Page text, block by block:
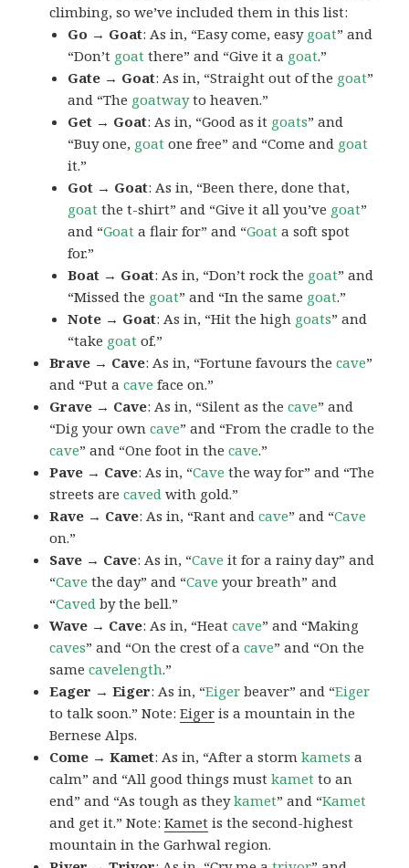
climbing, so we’ve included them in this list:
Go → Goat: As in, “Easy come, easy goat” and
“Don’t goat there” and “Give it a goat.”
Gate → Goat: As in, “Straight out of the goat”
and “The goatwayto heaven.”
Get → Goat: As in, “Good as it goats” and
“Buy one, goat one free” and “Come and goat
it.”
Got → Goat: As in, “Been there, done that,
goat the t-shirt” and “Give it all you’ve goat”
and “Goat a flair for” and “Goat a soft spot
for.”
Boat → Goat: As in, “Don’t rock the goat” and
“Missed the goat” and “In the same goat.”
Note → Goat: As in, “Hit the high goats” and
“take goat of.”
Brave → Cave: As in, “Fortune favours thecave”
and “Put acave face on.”
Grave → Cave: As in, “Silent as thecave” and
“Dig your owncave” and “From the cradle to the
cave” and “One foot in thecave.”
Pave → Cave: As in, “Cave the way for” and “The
streets arecaved with gold.”
Rave → Cave: As in, “Rant andcave” and “Cave
on.”
Save → Cave: As in, “Cave it for a rainy day” and
“Cave the day” and “Cave your breath” and
“Caved by the bell.”
Wave → Cave: As in, “Heatcave” and “Making
caves” and “On the crest of acave” and “On the
samecavelength.”
Eager → Eiger: As in, “Eiger beaver” and “Eiger
to talk soon.” Note:Eiger is a mountain in the
Bernese Alps.
Come → Kamet: As in, “After a stormkamets a
calm” and “All good things mustkamet to an
end” and “As tough as theykamet” and “Kamet
and get it.” Note:Kamet is the second-highest
mountain in the Garhwal region.